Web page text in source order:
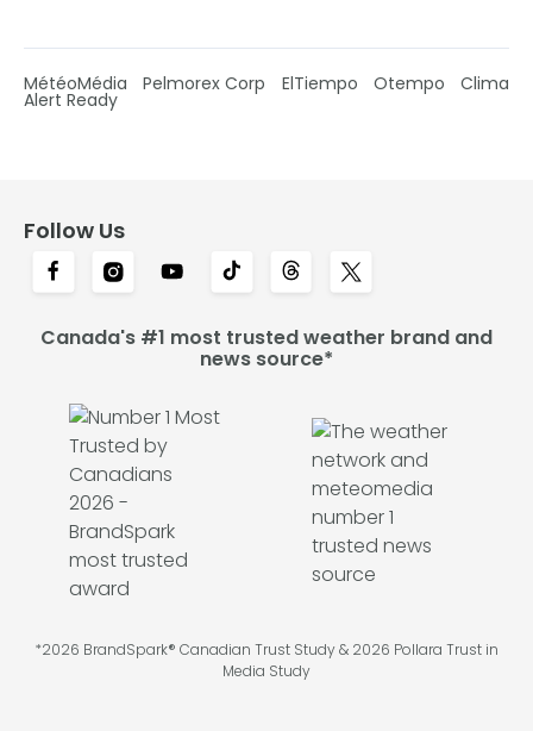
MétéoMédia Pelmorex Corp ElTiempo Otempo Clima
Alert Ready
Follow Us
Canada's #1 most trusted weather brand and
news source*
*2026 BrandSpark® Canadian Trust Study & 2026 Pollara Trust in
Media Study